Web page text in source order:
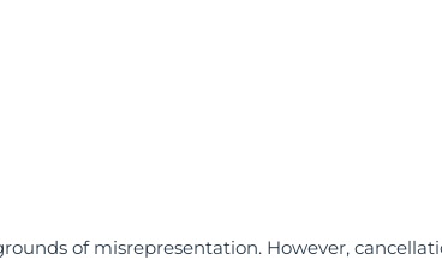
of misrepresentation. However,